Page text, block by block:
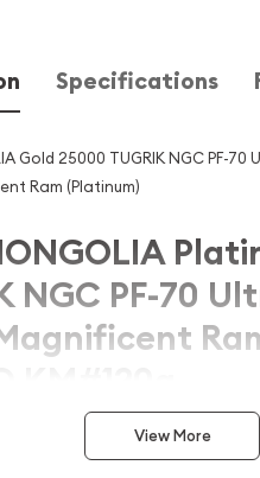
Specifications
Gold 25000 TUGRIK NGC PF-70
Ram (Platinum)
NGC PF-70
KM#120a
remarkable 2022 MONGOLIA Gold
View More